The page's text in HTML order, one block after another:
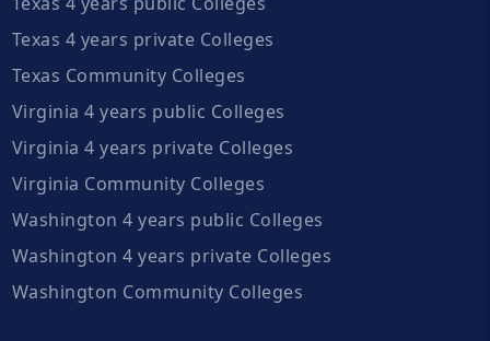
Texas 4 years private Colleges
Texas Community Colleges
Virginia 4 years public Colleges
Virginia 4 years private Colleges
Virginia Community Colleges
Washington 4 years public Colleges
Washington 4 years private Colleges
Washington Community Colleges